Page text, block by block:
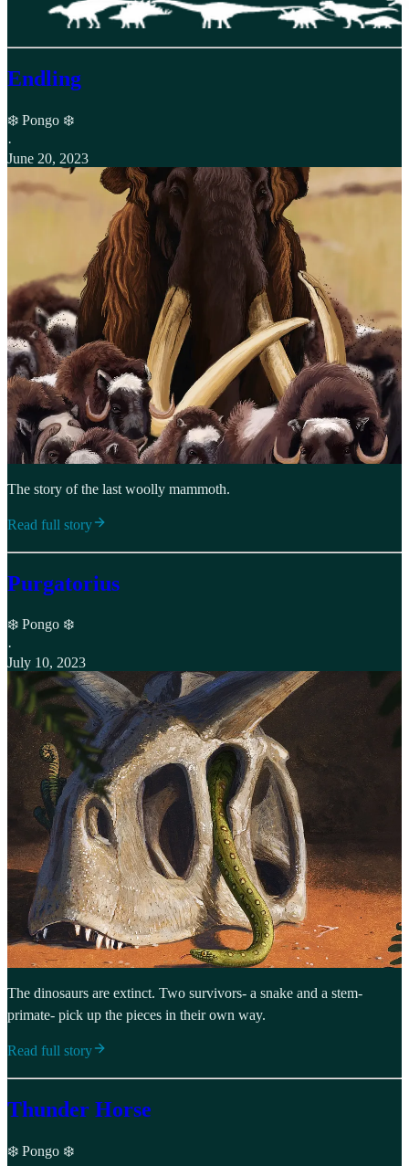
Endling
❄️ Pongo ❄️
·
June 20, 2023
The story of the last woolly mammoth.
Read full story
Purgatorius
❄️ Pongo ❄️
·
July 10, 2023
The dinosaurs are extinct. Two survivors- a snake and a stem-
primate- pick up the pieces in their own way.
Read full story
Thunder Horse
❄️ Pongo ❄️